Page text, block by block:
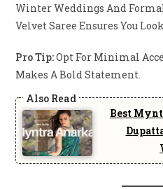
Winter Weddings And
Velvet Saree Ensures You
Pro Tip:Opt For Minimal
Makes A Bold Statement.
Best